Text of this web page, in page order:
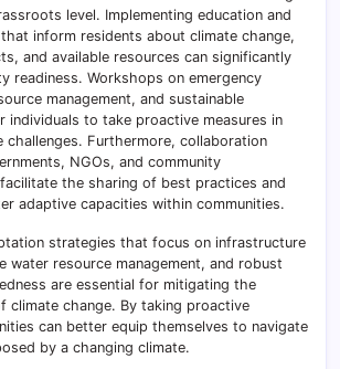
level. Implementing education and
inform residents about climate change,
and available resources can significantly
readiness. Workshops on emergency
management, and sustainable
individuals to take proactive measures in
challenges. Furthermore, collaboration
NGOs, and community
the sharing of best practices and
adaptive capacities within communities.
strategies that focus on infrastructure
water resource management, and robust
are essential for mitigating the
climate change. By taking proactive
can better equip themselves to navigate
by a changing climate.